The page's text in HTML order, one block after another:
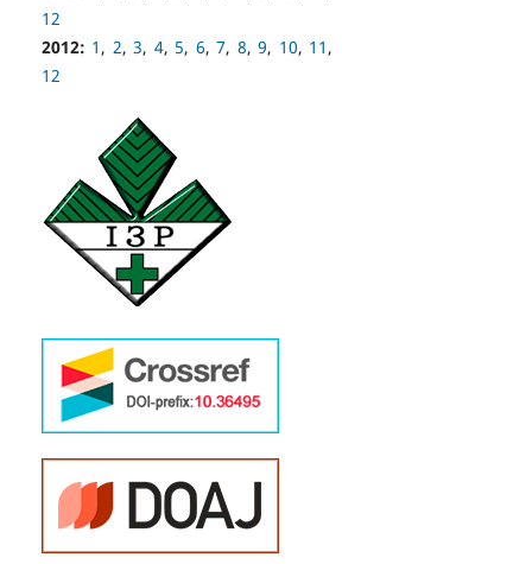
12
2012: 1 , 2,3, 4, 5, 6,7, 8,9, 10, 11 ,
12